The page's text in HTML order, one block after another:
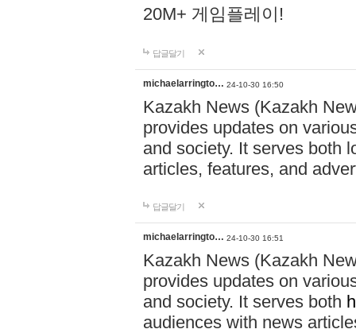
20M+ 게임플레이!
답글달기
michaelarringto… 24-10-30 16:50
Kazakh News (Kazakh
provides updates on
and society. It serves both
articles, features, and
답글달기
michaelarringto… 24-10-30 16:51
Kazakh News (Kazakh
provides updates on
and society. It serves both
audiences with news